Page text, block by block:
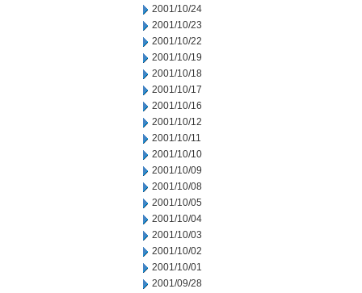
2001/10/24
2001/10/23
2001/10/22
2001/10/19
2001/10/18
2001/10/17
2001/10/16
2001/10/12
2001/10/11
2001/10/10
2001/10/09
2001/10/08
2001/10/05
2001/10/04
2001/10/03
2001/10/02
2001/10/01
2001/09/28